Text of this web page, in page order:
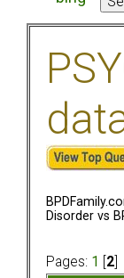
Disorder vs
Pages: 1 2